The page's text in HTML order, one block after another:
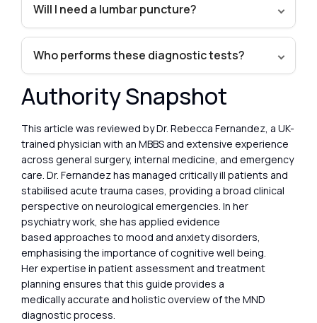
Will I need a lumbar puncture?
Who performs these diagnostic tests?
Authority Snapshot
This article was reviewed by Dr. Rebecca Fernandez, a UK-
trained physician with an MBBS and extensive experience
across general surgery, internal medicine, and emergency
care. Dr. Fernandez has managed critically ill patients and
stabilised acute trauma cases, providing a broad clinical
perspective on neurological emergencies. In her
psychiatry work, she has applied evidence
based approaches to mood and anxiety disorders,
emphasising the importance of cognitive well being.
Her expertise in patient assessment and treatment
planning ensures that this guide provides a
medically accurate and holistic overview of the MND
diagnostic process.